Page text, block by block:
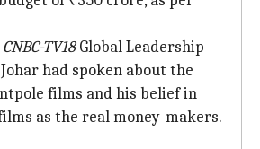
CNBC-TV18Global Leadership
had spoken about the
films and his belief in
as the real money-makers.